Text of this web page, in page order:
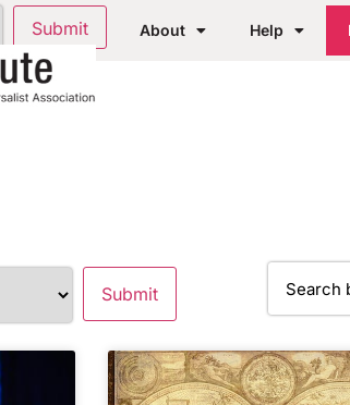
About Help